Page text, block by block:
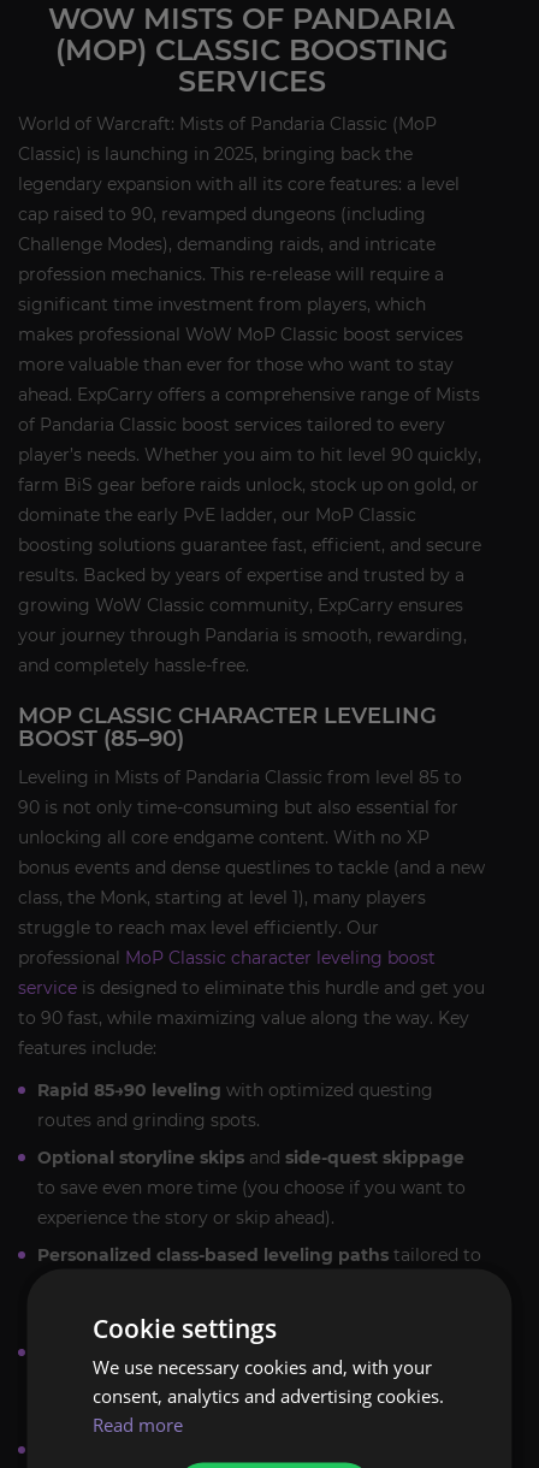
WOW MISTS OF PANDARIA
(MOP) CLASSIC BOOSTING
SERVICES
World of Warcraft: Mists of Pandaria Classic (MoP
Classic) is launching in 2025, bringing back the
legendary expansion with all its core features: a level
cap raised to 90, revamped dungeons (including
Challenge Modes), demanding raids, and intricate
profession mechanics. This re-release will require a
significant time investment from players, which
makes professional WoW MoP Classic boost services
more valuable than ever for those who want to stay
ahead. ExpCarry offers a comprehensive range of Mists
of Pandaria Classic boost services tailored to every
player’s needs. Whether you aim to hit level 90 quickly,
farm BiS gear before raids unlock, stock up on gold, or
dominate the early PvE ladder, our MoP Classic
boosting solutions guarantee fast, efficient, and secure
results. Backed by years of expertise and trusted by a
growing WoW Classic community, ExpCarry ensures
your journey through Pandaria is smooth, rewarding,
and completely hassle-free.
MOP CLASSIC CHARACTER LEVELING
BOOST (85–90)
Leveling in Mists of Pandaria Classic from level 85 to
90 is not only time-consuming but also essential for
unlocking all core endgame content. With no XP
bonus events and dense questlines to tackle (and a new
class, the Monk, starting at level 1), many players
struggle to reach max level efficiently. Our
professional MoP Classic character leveling boost
service is designed to eliminate this hurdle and get you
to 90 fast, while maximizing value along the way. Key
features include:
Rapid 85→90 leveling with optimized questing
routes and grinding spots.
Optional storyline skips and side-quest skippage
to save even more time (you choose if you want to
experience the story or skip ahead).
Personalized class-based leveling paths tailored to
to ensure optimal leveling speed for any playstyle.
(we level your character for you)
modes are available, according to your preference.
Cookie settings
We use necessary cookies and, with your
consent, analytics and advertising cookies.
Read more